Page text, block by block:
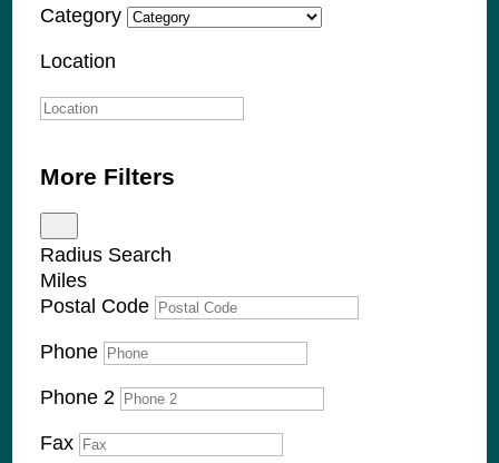
Category
Location
More Filters
Radius Search
Miles
Postal Code
Phone
Phone 2
Fax